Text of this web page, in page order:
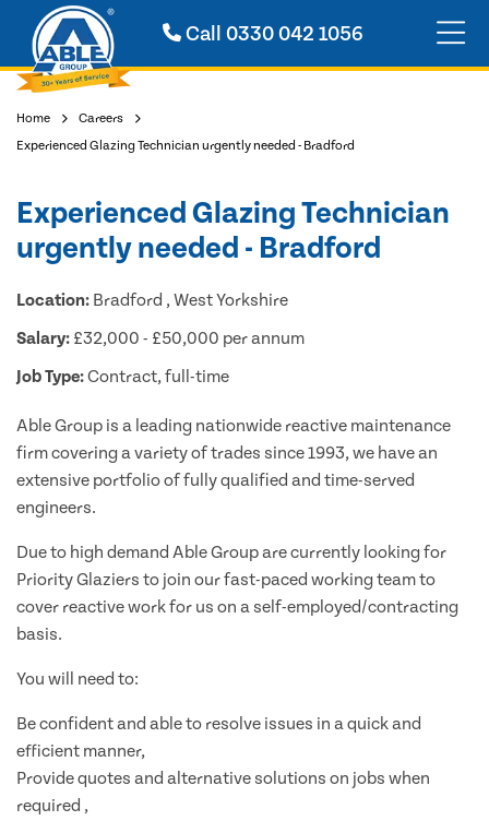
Call0330 042 1056
Home
Careers
Experienced Glazing Technician urgently needed - Bradford
Experienced Glazing Technician
urgently needed - Bradford
Location: Bradford , West Yorkshire
Salary: £32,000 - £50,000 per annum
Job Type:Contract, full-time
Able Group is a leading nationwide reactive maintenance
firm covering a variety of trades since 1993, we have an
extensive portfolio of fully qualified and time-served
engineers.
Due to high demand Able Group are currently looking for
Priority Glaziers to join our fast-paced working team to
cover reactive work for us on a self-employed/contracting
basis.
You will need to:
Be confident and able to resolve issues in a quick and
efficient manner,
Provide quotes and alternative solutions on jobs when
required ,